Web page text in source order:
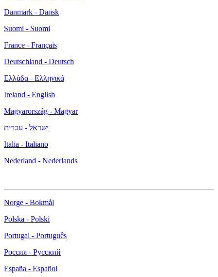
Danmark - Dansk
Suomi - Suomi
France - Français
Deutschland - Deutsch
Ελλάδα - Ελληνικά
Ireland - English
Magyarország - Magyar
ישראל - עברית
Italia - Italiano
Nederland - Nederlands
Norge - Bokmål
Polska - Polski
Portugal - Português
Россия - Русский
España - Español